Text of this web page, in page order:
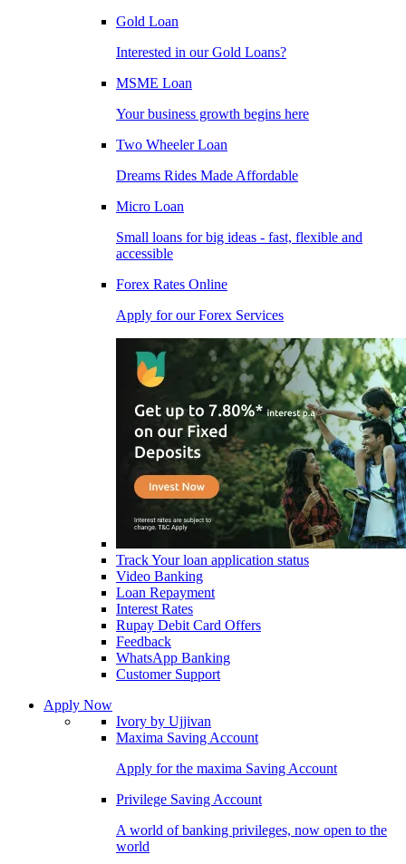
Gold Loan
Interested in our Gold Loans?
MSME Loan
Your business growth begins here
Two Wheeler Loan
Dreams Rides Made Affordable
Micro Loan
Small loans for big ideas - fast, flexible and
accessible
Forex Rates Online
Apply for our Forex Services
Track Your loan application status
Video Banking
Loan Repayment
Interest Rates
Rupay Debit Card Offers
Feedback
WhatsApp Banking
Customer Support
Apply Now
Ivory by Ujjivan
Maxima Saving Account
Apply for the maxima Saving Account
Privilege Saving Account
A world of banking privileges, now open to the
world